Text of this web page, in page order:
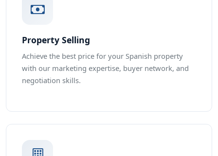
Property Selling
Achieve the best price for your Spanish property
with our marketing expertise, buyer network, and
negotiation skills.